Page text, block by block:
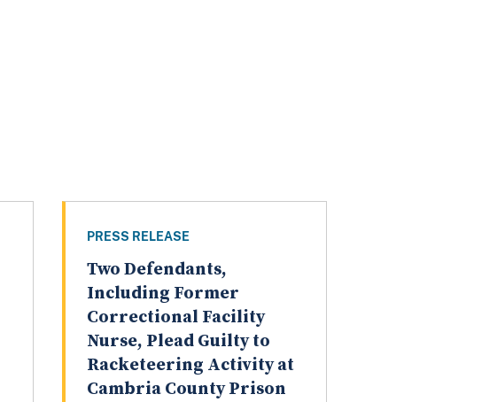
PRESS RELEASE
Two Defendants,
Including Former
Correctional Facility
Nurse, Plead Guilty to
Racketeering Activity at
Cambria County Prison